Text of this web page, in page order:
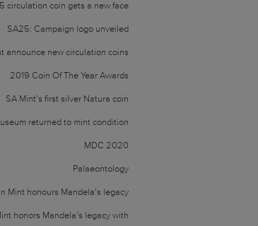
circulation coin gets a new face
SA25: Campaign logo unveiled
announce new circulation coins
2019 Coin Of The Year Awards
SA Mint’s first silver Natura coin
returned to mint condition
MDC 2020
Palaeontology
Mint honours Mandela’s legacy
honors Mandela’s legacy with